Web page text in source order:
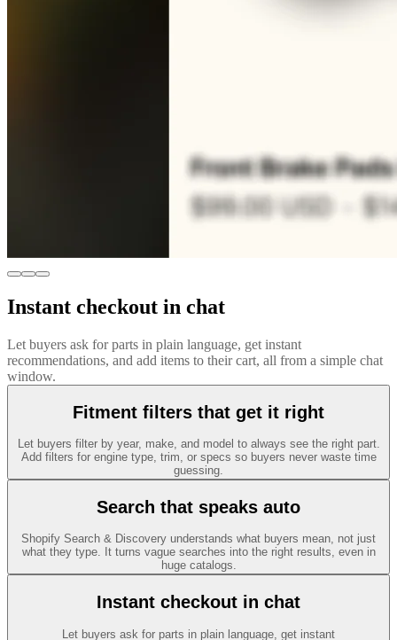
Instant checkout in chat
Let buyers ask for parts in plain language, get instant
recommendations, and add items to their cart, all from a simple chat
window.
Fitment filters that get it right
Let buyers filter by year, make, and model to always see the right part.
Add filters for engine type, trim, or specs so buyers never waste time
guessing.
Search that speaks auto
Shopify Search & Discovery understands what buyers mean, not just
what they type. It turns vague searches into the right results, even in
huge catalogs.
Instant checkout in chat
Let buyers ask for parts in plain language, get instant